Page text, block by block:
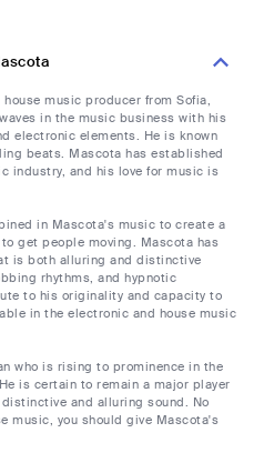
music producer from Sofia,
in the music business with his
electronic elements. He is known
beats. Mascota has established
industry, and his love for music is
in Mascota's music to create a
get people moving. Mascota has
is both alluring and distinctive
rhythms, and hypnotic
to his originality and capacity to
in the electronic and house music
who is rising to prominence in the
is certain to remain a major player
and alluring sound. No
music, you should give Mascota's